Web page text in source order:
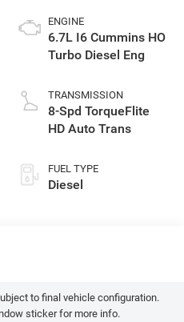
ENGINE
6.7L I6 Cummins HO
Turbo Diesel Eng
TRANSMISSION
8-Spd TorqueFlite
HD Auto Trans
FUEL TYPE
Diesel
to final vehicle configuration.
sticker for more info.